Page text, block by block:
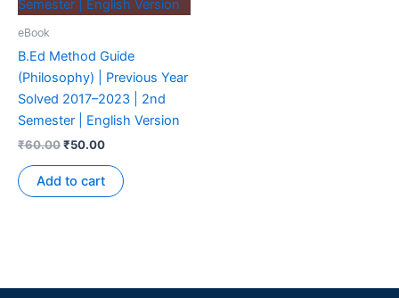
eBook
B.Ed Method Guide
(Philosophy) | Previous Year
Solved 2017–2023 | 2nd
Semester | English Version
₹60.00₹50.00
Add to cart